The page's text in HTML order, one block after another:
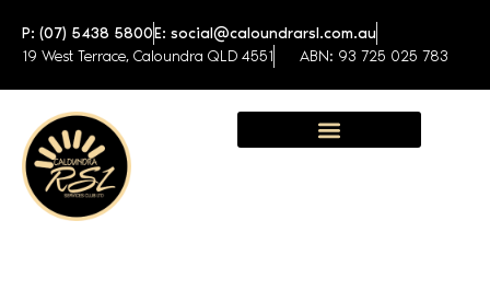
P: (07) 5438 5800E: social@caloundrarsl.com.au
19 West Terrace, Caloundra QLD 4551
ABN: 93 725 025 783